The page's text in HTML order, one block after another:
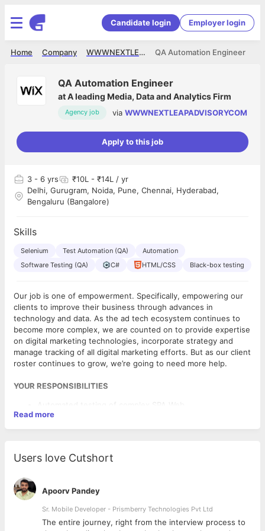
Candidate login Employer login
QA Automation Engineer
WWWNEXTLEAPADVISORYCOM
Company
Home
QA Automation Engineer
atA leading Media, Data and Analytics Firm
Agency job via WWWNEXTLEAPADVISORYCOM
Apply to this job
3 - 6 yrs
₹10L - ₹14L / yr
Delhi, Gurugram, Noida, Pune, Chennai, Hyderabad,
Bengaluru (Bangalore)
Skills
Selenium Test Automation (QA)
Automation
Software Testing (QA)
C# HTML/CSS Black-box testing
Our job is one of empowerment. Specifically, empowering our
clients to improve their business through advances in
technology and data. As the ad tech ecosystem continues to
become more complex, we are counted on to provide expertise
on digital marketing technologies, incorporate strategy and
manage tracking of all digital marketing efforts. But as our client
roster continues to grow, we’re going to need more help.
YOUR RESPONSIBILITIES
Automated testing of complex SPA Web
application (brand-new software products based on
unified platform, new features, bug verification),
Communication with different cross-functional teams
REQUIRED SKILLS AND EXPERIENCE
Read more
Users love Cutshort
Apoorv Pandey
Sr. Mobile Developer - Prismberry Technologies Pvt Ltd
The entire journey, right from the interview process to